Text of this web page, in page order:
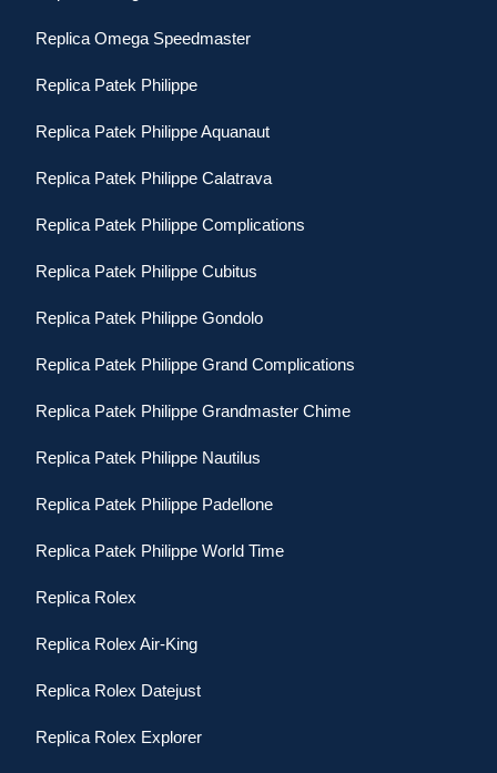
Replica Omega Speedmaster
Replica Patek Philippe
Replica Patek Philippe Aquanaut
Replica Patek Philippe Calatrava
Replica Patek Philippe Complications
Replica Patek Philippe Cubitus
Replica Patek Philippe Gondolo
Replica Patek Philippe Grand Complications
Replica Patek Philippe Grandmaster Chime
Replica Patek Philippe Nautilus
Replica Patek Philippe Padellone
Replica Patek Philippe World Time
Replica Rolex
Replica Rolex Air-King
Replica Rolex Datejust
Replica Rolex Explorer